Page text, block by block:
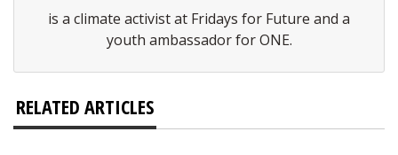
is a climate activist at Fridays for Future and a
youth ambassador for ONE.
RELATED ARTICLES